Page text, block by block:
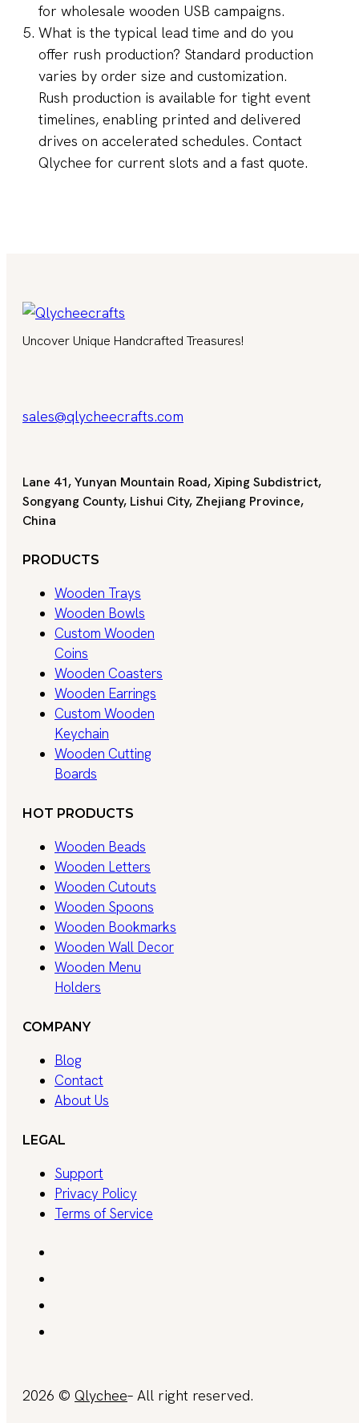
for wholesale wooden USB campaigns.
What is the typical lead time and do you
offer rush production? Standard production
varies by order size and customization.
Rush production is available for tight event
timelines, enabling printed and delivered
drives on accelerated schedules. Contact
Qlychee for current slots and a fast quote.
Uncover Unique Handcrafted Treasures!
sales@qlycheecrafts.com
Lane 41, Yunyan Mountain Road, Xiping Subdistrict,
Songyang County, Lishui City, Zhejiang Province,
China
PRODUCTS
Wooden Trays
Wooden Bowls
Custom Wooden
Coins
Wooden Coasters
Wooden Earrings
Custom Wooden
Keychain
Wooden Cutting
Boards
HOT PRODUCTS
Wooden Beads
Wooden Letters
Wooden Cutouts
Wooden Spoons
Wooden Bookmarks
Wooden Wall Decor
Wooden Menu
Holders
COMPANY
Blog
Contact
About Us
LEGAL
Support
Privacy Policy
Terms of Service
2026 © Qlychee– All right reserved.